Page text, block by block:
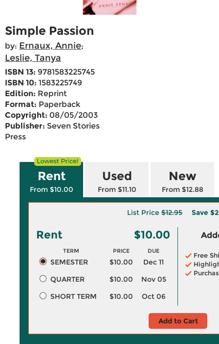
Simple Passion
by: Ernaux, Annie;
Leslie, Tanya
ISBN 13: 9781583225745
ISBN 10: 1583225749
Edition: Reprint
Format: Paperback
Copyright: 08/05/2003
Publisher: Seven Stories
Press
Rent
From $10.00
Used
From $11.10
New
From $12.88
List Price $12.95 Save
Rent $10.00
TERM PRICE DUE
SEMESTER $10.00
Dec 11
QUARTER
$10.00
Nov 05
SHORT TERM
$10.00 Oct 06
Free
Add to Cart